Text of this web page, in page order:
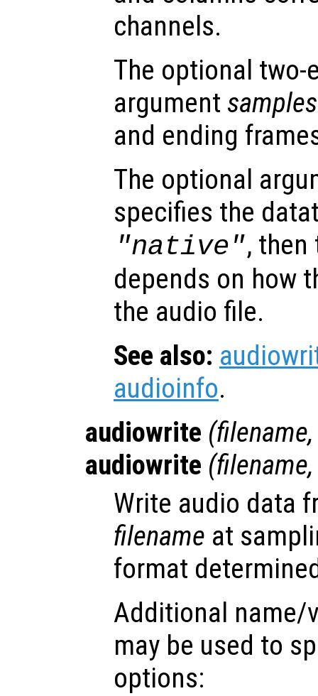
channels.
The optional two-
argument samples
and ending
The optional
specifies the
"native", then
depends on how
the audio file.
See also:
audioinfo.
audiowrite (filename
audiowrite (filename
Write audio data
filename at
format
Additional name/
may be used to
options: